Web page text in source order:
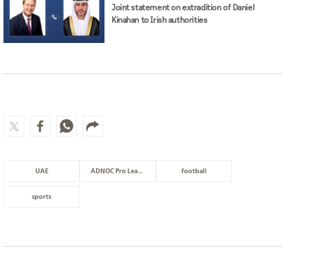
Joint statement on extradition of Daniel
Kinahan to Irish authorities
UAE ADNOC Pro League football
sports